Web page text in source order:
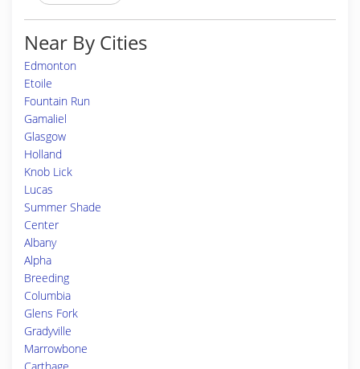
Near By Cities
Edmonton
Etoile
Fountain Run
Gamaliel
Glasgow
Holland
Knob Lick
Lucas
Summer Shade
Center
Albany
Alpha
Breeding
Columbia
Glens Fork
Gradyville
Marrowbone